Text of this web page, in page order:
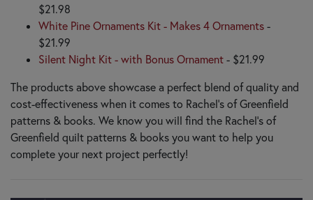
$21.98
White Pine Ornaments Kit - Makes 4 Ornaments -
$21.99
Silent Night Kit - with Bonus Ornament - $21.99
The products above showcase a perfect blend of quality and
cost-effectiveness when it comes to Rachel’s of Greenfield
patterns & books. We know you will find the Rachel’s of
Greenfield quilt patterns & books you want to help you
complete your next project perfectly!